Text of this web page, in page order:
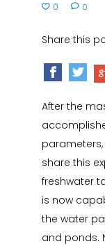
0 0
Share this
After the
share this
freshwater
is now
the water
and ponds.